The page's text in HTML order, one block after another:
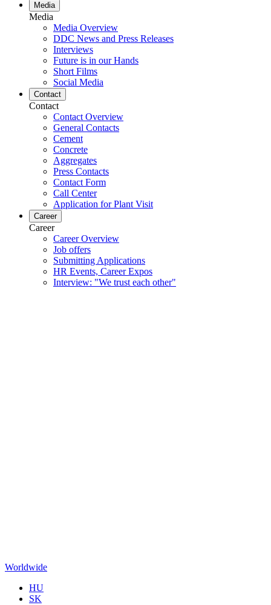
Media
Media
Media Overview
DDC News and Press Releases
Interviews
Future is in our Hands
Short Films
Social Media
Contact
Contact
Contact Overview
General Contacts
Cement
Concrete
Aggregates
Press Contacts
Contact Form
Call Center
Application for Plant Visit
Career
Career
Career Overview
Job offers
Submitting Applications
HR Events, Career Expos
Interview: "We trust each other"
Worldwide
HU
SK